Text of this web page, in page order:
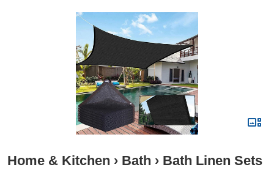
Home & Kitchen › Bath › Bath Linen Sets